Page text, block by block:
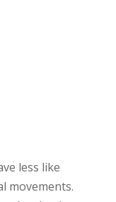
less like
movements.